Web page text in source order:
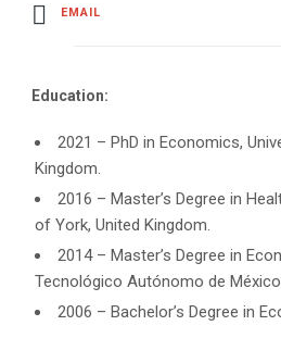
EMAIL
Education:
2021 – PhD in Economics,
Kingdom.
2016 – Master’s Degree in
of York, United Kingdom.
2014 – Master’s Degree in
Tecnológico Autónomo de
2006 – Bachelor’s Degree in